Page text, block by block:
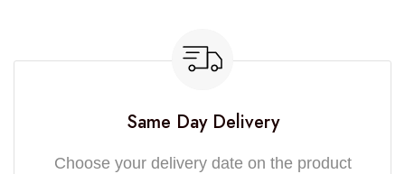
Same Day Delivery
Choose your delivery date on the product